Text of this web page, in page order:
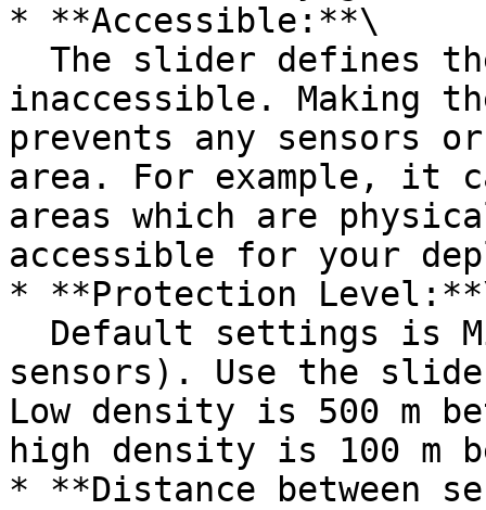
* **Accessible:**\
inaccessible. Making
prevents any sensors
area. For example, it
areas which are
accessible for your
* **Protection
sensors). Use the
Low density is 500 m
high density is 100 m
* **Distance between